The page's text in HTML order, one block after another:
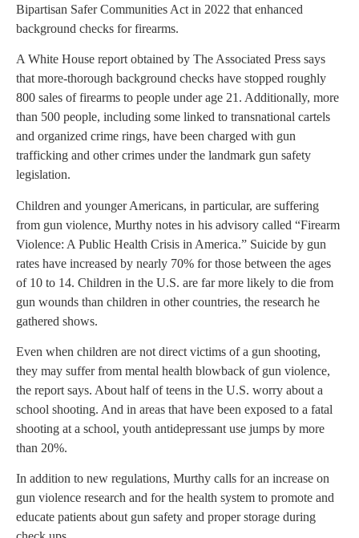
Bipartisan Safer Communities Act in 2022 that enhanced
background checks for firearms.
A White House report obtained by The Associated Press says
that more-thorough background checks have stopped roughly
800 sales of firearms to people under age 21. Additionally, more
than 500 people, including some linked to transnational cartels
and organized crime rings, have been charged with gun
trafficking and other crimes under the landmark gun safety
legislation.
Children and younger Americans, in particular, are suffering
from gun violence, Murthy notes in his advisory called “Firearm
Violence: A Public Health Crisis in America.” Suicide by gun
rates have increased by nearly 70% for those between the ages
of 10 to 14. Children in the U.S. are far more likely to die from
gun wounds than children in other countries, the research he
gathered shows.
Even when children are not direct victims of a gun shooting,
they may suffer from mental health blowback of gun violence,
the report says. About half of teens in the U.S. worry about a
school shooting. And in areas that have been exposed to a fatal
shooting at a school, youth antidepressant use jumps by more
than 20%.
In addition to new regulations, Murthy calls for an increase on
gun violence research and for the health system to promote and
educate patients about gun safety and proper storage during